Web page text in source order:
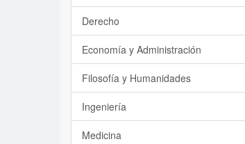
Derecho
Economía y Administración
Filosofía y Humanidades
Ingeniería
Medicina